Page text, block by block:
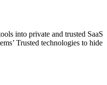
into private and trusted SaaS
Trusted technologies to hide